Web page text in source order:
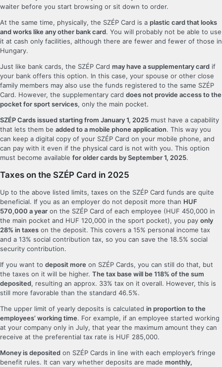
waiter before you start browsing or sit down to order.
At the same time, physically, the SZÉP Card is a plastic card that looks
and works like any other bank card. You will probably not be able to use
it at cash only facilities, although there are fewer and fewer of those in
Hungary.
Just like bank cards, the SZÉP Card may have a supplementary card if
your bank offers this option. In this case, your spouse or other close
family members may also use the funds registered to the same SZÉP
Card. However, the supplementary card does not provide access to the
pocket for sport services, only the main pocket.
SZÉP Cards issued starting from January 1, 2025 must have a capability
that lets them be added to a mobile phone application. This way you
can keep a digital copy of your SZÉP Card on your mobile phone, and
can pay with it even if the physical card is not with you. This option
must become available for older cards by September 1, 2025.
Taxes on the SZÉP Card in 2025
Up to the above listed limits, taxes on the SZÉP Card funds are quite
beneficial. If you as an employer do not deposit more than HUF
570,000 a year on the SZÉP Card of each employee (HUF 450,000 in
the main pocket and HUF 120,000 in the sport pocket), you pay only
28% in taxes on the deposit. This covers a 15% personal income tax
and a 13% social contribution tax, so you can save the 18.5% social
security contribution.
If you want to deposit more on SZÉP Cards, you can still do that, but
the taxes on it will be higher. The tax base will be 118% of the sum
deposited, resulting an approx. 33% tax on it overall. However, this is
still more favorable than the standard 46.5%.
The upper limit of yearly deposits is calculated in proportion to the
employees’ working time. For example, if an employee started working
at your company only in July, that year the maximum amount they can
receive at the preferential tax rate is HUF 285,000.
Money is deposited on SZÉP Cards in line with each employer’s fringe
benefit rules. It can vary whether deposits are made monthly,